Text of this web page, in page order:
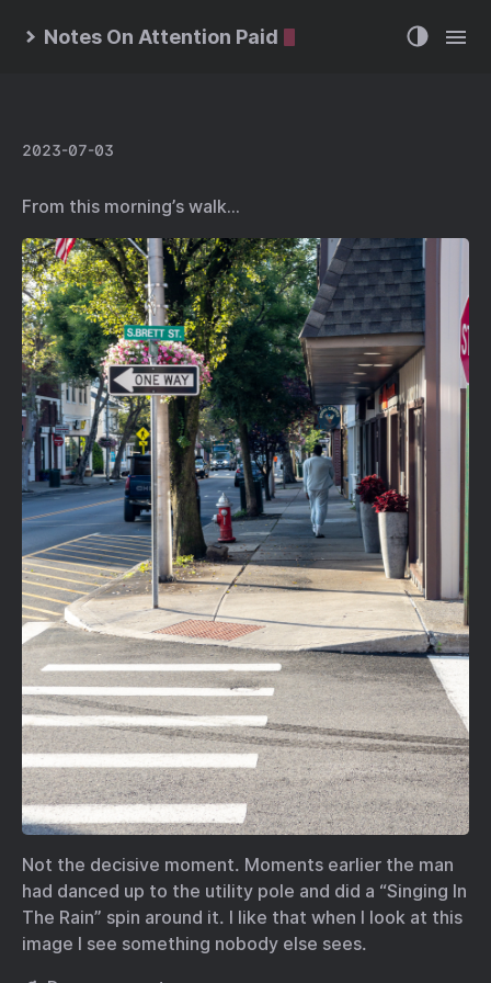
Notes On Attention Paid
2023-07-03
From this morning’s walk…
Not the decisive moment. Moments earlier the man
had danced up to the utility pole and did a “Singing In
The Rain” spin around it. I like that when I look at this
image I see something nobody else sees.